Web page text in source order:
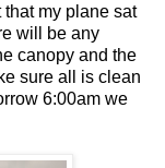
my plane sat
will be any
canopy and the
sure all is clean
6:00am we